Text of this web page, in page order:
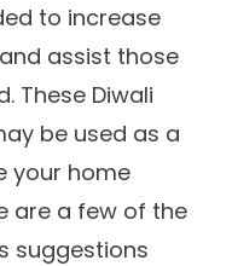
to increase
assist those
These Diwali
be used as a
your home
are a few of the
suggestions